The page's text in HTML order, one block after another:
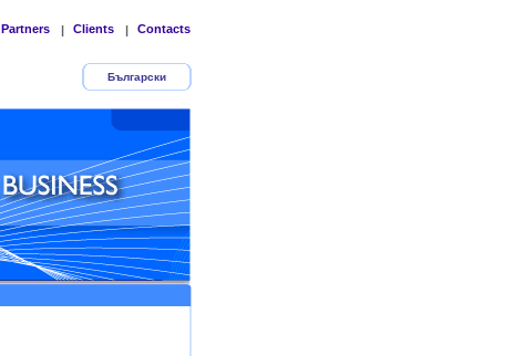
Partners | Clients | Contacts
Български